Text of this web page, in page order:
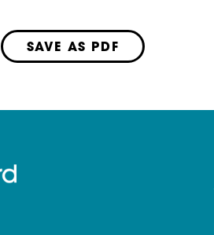
SAVE AS PDF